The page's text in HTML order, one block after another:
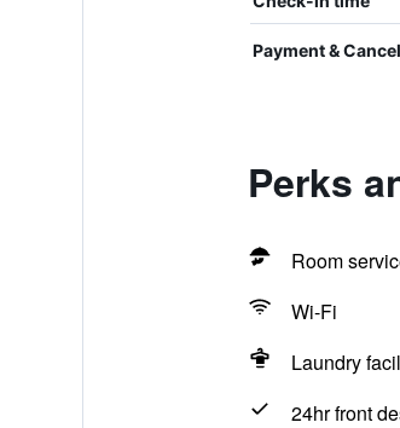
Payment &
Perks
Room
Wi-Fi
Laundry
24hr front